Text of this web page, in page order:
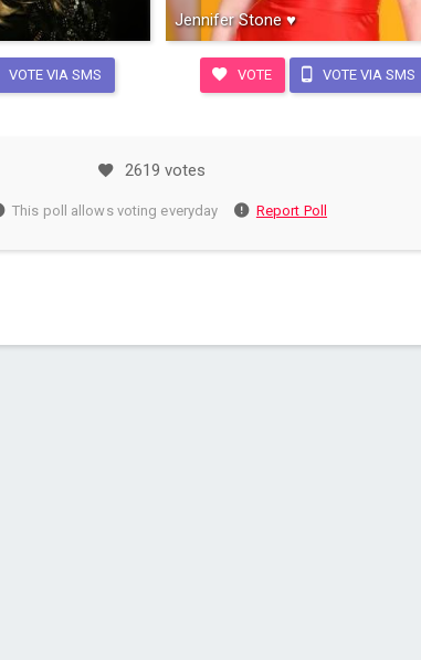
VOTE VIA SMS
Jennifer Stone ♥
VOTE VOTE VIA SMS
2619 votes
This poll allows voting everyday Report Poll